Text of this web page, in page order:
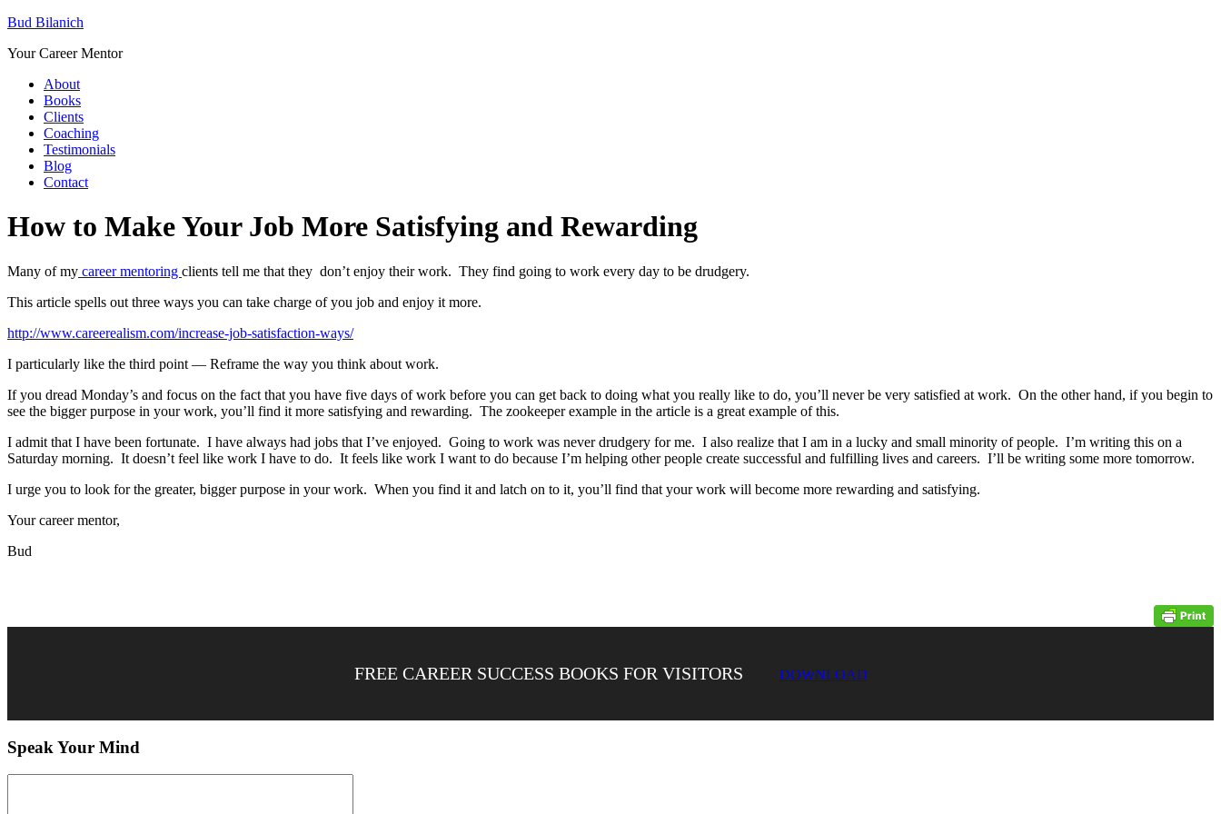
Bud Bilanich
Your Career Mentor
About
Books
Clients
Coaching
Testimonials
Blog
Contact
How to Make Your Job More Satisfying and Rewarding
Many of my career mentoring clients tell me that they don’t enjoy their work. They find going to work every day to be drudgery.
This article spells out three ways you can take charge of you job and enjoy it more.
http://www.careerealism.com/increase-job-satisfaction-ways/
I particularly like the third point — Reframe the way you think about work.
If you dread Monday’s and focus on the fact that you have five days of work before you can get back to doing what you really like to do, you’ll never be very satisfied at work. On the other hand, if you begin to
see the bigger purpose in your work, you’ll find it more satisfying and rewarding. The zookeeper example in the article is a great example of this.
I admit that I have been fortunate. I have always had jobs that I’ve enjoyed. Going to work was never drudgery for me. I also realize that I am in a lucky and small minority of people. I’m writing this on a
Saturday morning. It doesn’t feel like work I have to do. It feels like work I want to do because I’m helping other people create successful and fulfilling lives and careers. I’ll be writing some more tomorrow.
I urge you to look for the greater, bigger purpose in your work. When you find it and latch on to it, you’ll find that your work will become more rewarding and satisfying.
Your career mentor,
Bud
FREE CAREER SUCCESS BOOKS FOR VISITORS DOWNLOAD
Speak Your Mind